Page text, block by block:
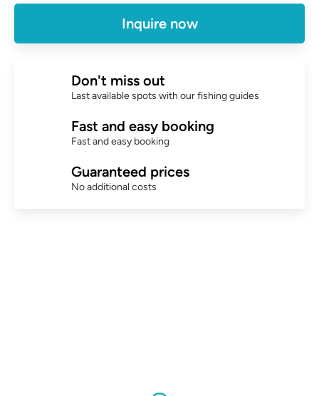
Inquire now
Don't miss out
Last available spots with our fishing guides
Fast and easy booking
Fast and easy booking
Guaranteed prices
No additional costs